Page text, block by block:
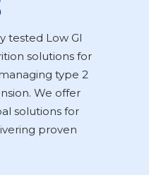
tested Low GI
solutions for
type 2
We offer
solutions for
proven